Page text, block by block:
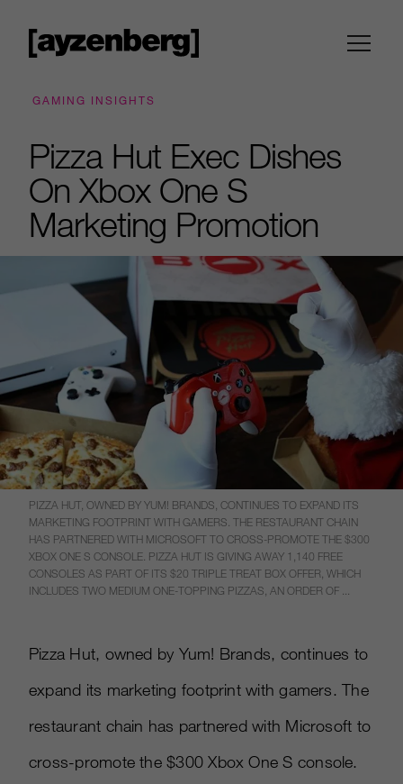
GAMING INSIGHTS
Pizza Hut Exec Dishes
On Xbox One S
Marketing Promotion
PIZZA HUT, OWNED BY YUM! BRANDS, CONTINUES TO EXPAND ITS
MARKETING FOOTPRINT WITH GAMERS. THE RESTAURANT CHAIN
HAS PARTNERED WITH MICROSOFT TO CROSS-PROMOTE THE $300
XBOX ONE S CONSOLE. PIZZA HUT IS GIVING AWAY 1,140 FREE
CONSOLES AS PART OF ITS $20 TRIPLE TREAT BOX OFFER, WHICH
INCLUDES TWO MEDIUM ONE-TOPPING PIZZAS, AN ORDER OF ...
Pizza Hut, owned by Yum! Brands, continues to
expand its marketing footprint with gamers. The
restaurant chain has partnered with Microsoft to
cross-promote the $300 Xbox One S console.